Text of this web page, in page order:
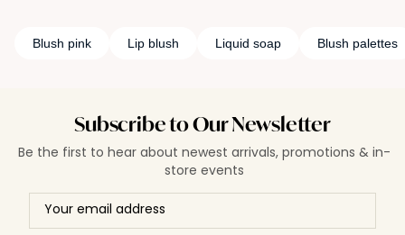
Blush pink Lip blush Liquid soap Blush palettes
Subscribe to Our Newsletter
Be the first to hear about newest arrivals, promotions & in-
store events